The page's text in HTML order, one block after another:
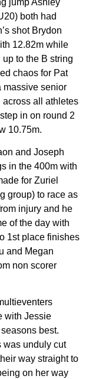
both had
shot Brydon
12.82m while
to the B string
chaos for Pat
massive senior
across all athletes
in on round 2
10.75m.
and Joseph
in the 400m with
for Zuriel
group) to race as
injury and he
of the day with
1st place finishes
and Megan
non scorer
with Jessie
best.
was unduly cut
way straight to
on her way